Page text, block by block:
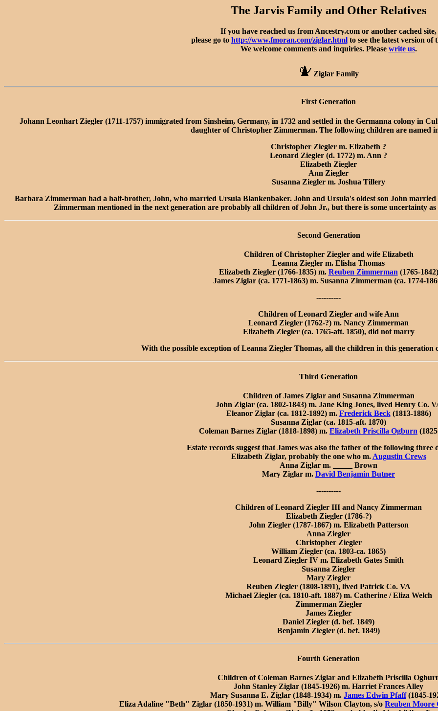
The Jarvis Family and Other Relatives
If you have reached us from Ancestry.com or another cached site,
please go to http://www.fmoran.com/ziglar.htmlto see the latest version of
We welcome comments and inquiries. Please write us.
Ziglar Family
First Generation
Johann Leonhart Ziegler (1711-1757) immigrated from Sinsheim, Germany, in 1732 and settled in the Germanna colony in
daughter of Christopher Zimmerman. The following children are named
Christopher Ziegler m. Elizabeth ?
Leonard Ziegler (d. 1772) m. Ann ?
Elizabeth Ziegler
Ann Ziegler
Susanna Ziegler m. Joshua Tillery
Barbara Zimmerman had a half-brother, John, who married Ursula Blankenbaker. John and Ursula's oldest son John
Zimmerman mentioned in the next generation are probably all children of John Jr., but there is some uncertainty
Second Generation
Children of Christopher Ziegler and wife Elizabeth
Leanna Ziegler m. Elisha Thomas
Elizabeth Ziegler (1766-1835) m. Reuben Zimmerman (1765-1842)
James Ziglar (ca. 1771-1863) m. Susanna Zimmerman (ca. 1774-
----------
Children of Leonard Ziegler and wife Ann
Leonard Ziegler (1762-?) m. Nancy Zimmerman
Elizabeth Ziegler (ca. 1765-aft. 1850), did not marry
With the possible exception of Leanna Ziegler Thomas, all the children in this generation
Third Generation
Children of James Ziglar and Susanna Zimmerman
John Ziglar (ca. 1802-1843) m. Jane King Jones, lived Henry Co.
Eleanor Ziglar (ca. 1812-1892) m. Frederick Beck(1813-1886)
Susanna Ziglar (ca. 1815-aft. 1870)
Coleman Barnes Ziglar (1818-1898) m. Elizabeth Priscilla Ogburn
Estate records suggest that James was also the father of the following three
Elizabeth Ziglar, probably the one who m. Augustin Crews
Anna Ziglar m. _____ Brown
Mary Ziglar m. David Benjamin Butner
----------
Children of Leonard Ziegler III and Nancy Zimmerman
Elizabeth Ziegler (1786-?)
John Ziegler (1787-1867) m. Elizabeth Patterson
Anna Ziegler
Christopher Ziegler
William Ziegler (ca. 1803-ca. 1865)
Leonard Ziegler IV m. Elizabeth Gates Smith
Susanna Ziegler
Mary Ziegler
Reuben Ziegler (1808-1891), lived Patrick Co. VA
Michael Ziegler (ca. 1810-aft. 1887) m. Catherine / Eliza Welch
Zimmerman Ziegler
James Ziegler
Daniel Ziegler (d. bef. 1849)
Benjamin Ziegler (d. bef. 1849)
Fourth Generation
Children of Coleman Barnes Ziglar and Elizabeth Priscilla
John Stanley Ziglar (1845-1926) m. Harriet Frances Alley
Mary Susanna E. Ziglar (1848-1934) m. James Edwin Pfaff(1845-
Eliza Adaline "Beth" Ziglar (1850-1931) m. William "Billy" Wilson Clayton, s/o Reuben Moore